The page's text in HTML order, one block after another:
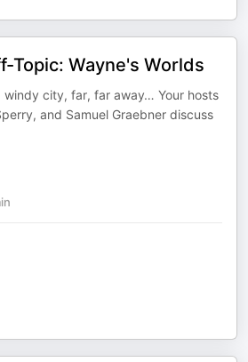
Topic: Wayne's Worlds
city, far, far away… Your hosts
and Samuel Graebner discuss